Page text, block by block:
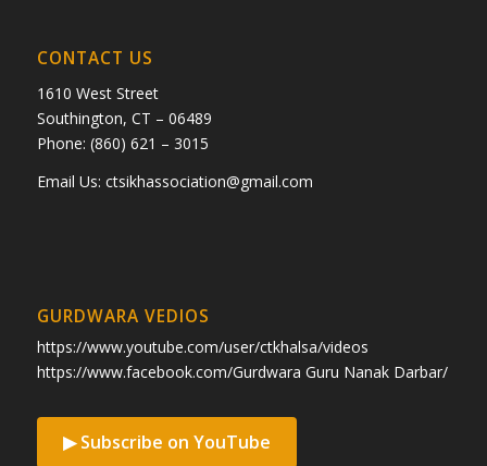
CONTACT US
1610 West Street
Southington, CT – 06489
Phone: (860) 621 – 3015
Email Us: ctsikhassociation@gmail.com
GURDWARA VEDIOS
https://www.youtube.com/user/ctkhalsa/videos
https://www.facebook.com/Gurdwara Guru Nanak Darbar/
▶ Subscribe on YouTube